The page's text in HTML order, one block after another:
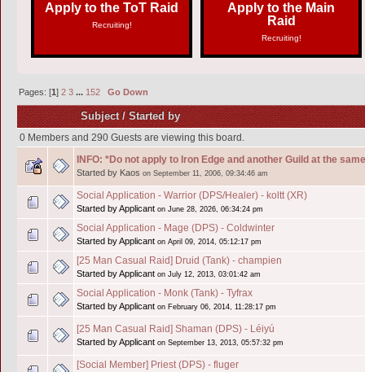
Apply to the ToT Raid
Recruiting!
Apply to the Main
Raid
Recruiting!
Pages: [1]2 3 ... 152 Go Down
Subject/Started by
0 Members and 290 Guests are viewing this board.
INFO: *Do not apply to Iron Edge and another Guild at the
Started by Kaos on September 11, 2006, 09:34:46 am
Social Application - Warrior (DPS/Healer) - koltt (XR)
Started by Applicant on June 28, 2026, 06:34:24 pm
Social Application - Mage (DPS) - Coldwinter
Started by Applicant on April 09, 2014, 05:12:17 pm
[25 Man Casual Raid] Druid (Tank) - champien
Started by Applicant on July 12, 2013, 03:01:42 am
Social Application - Monk (Tank) - Tyfrax
Started by Applicant on February 06, 2014, 11:28:17 pm
[25 Man Casual Raid] Shaman (DPS) - Léiyú
Started by Applicant on September 13, 2013, 05:57:32 pm
[Social Member] Priest (DPS) - fluger